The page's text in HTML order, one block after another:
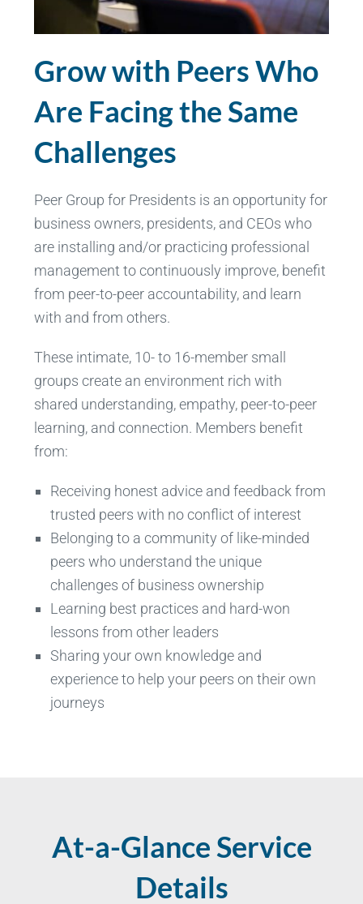
Grow with Peers Who
Are Facing the Same
Challenges
Peer Group for Presidents is an opportunity for
business owners, presidents, and CEOs who
are installing and/or practicing professional
management to continuously improve, benefit
from peer-to-peer accountability, and learn
with and from others.
These intimate, 10- to 16-member small
groups create an environment rich with
shared understanding, empathy, peer-to-peer
learning, and connection. Members benefit
from:
Receiving honest advice and feedback from
trusted peers with no conflict of interest
Belonging to a community of like-minded
peers who understand the unique
challenges of business ownership
Learning best practices and hard-won
lessons from other leaders
Sharing your own knowledge and
experience to help your peers on their own
journeys
At-a-Glance Service
Details